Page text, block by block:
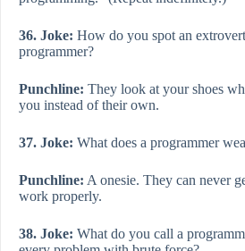
36. Joke: How do you spot an
programmer?
Punchline: They look at your shoes
you instead of their own.
37. Joke: What does a programmer
Punchline: A onesie. They can never
work properly.
38. Joke: What do you call a